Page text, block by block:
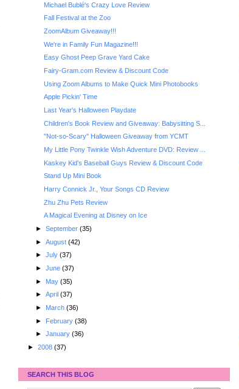
Michael Bublé's Crazy Love Review
Fall Festival at the Zoo
ZoomAlbum Giveaway!!!
We're in Family Fun Magazine!!!
Easy Ghost Peep Grave Yard Cake
Fairy-Gram.com Review & Discount Code
Using Zoom Albums to Make Quick Mini Photobooks
Apple Pickin' Time
Last Year's Halloween Playdate
Children's Book Review and Giveaway: Babysitting S...
"Not-so-Scary" Halloween Giveaway‏ from YCMT
My Little Pony Twinkle Wish Adventure DVD: Review ...
Kaskey Kid's Baseball Guys Review & Discount Code
Stand Up Mini Book
Harry Connick Jr., Your Songs CD Review
Zhu Zhu Pets Review
A Magical Evening at Disney on Ice
► September (35)
► August (42)
► July (37)
► June (37)
► May (35)
► April (37)
► March (36)
► February (38)
► January (36)
► 2008 (37)
SEARCH THIS BLOG